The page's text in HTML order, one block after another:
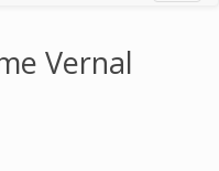
Vernal